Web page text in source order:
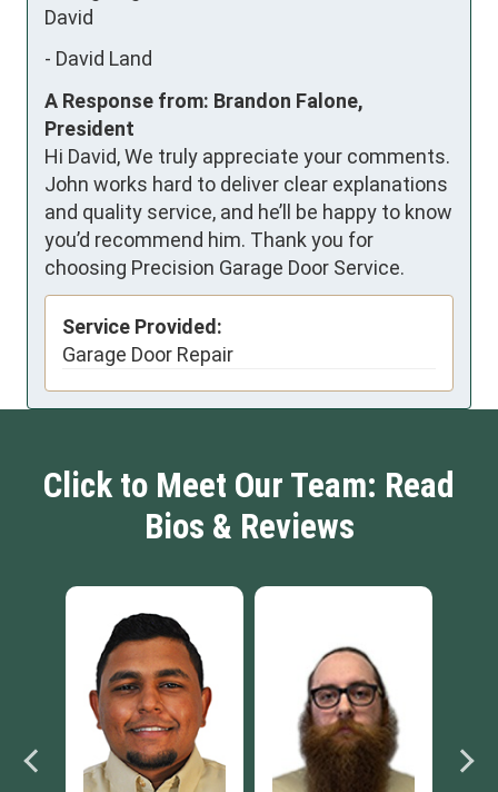
David
- David Land
A Response from: Brandon Falone,
President
Hi David, We truly appreciate your comments.
John works hard to deliver clear explanations
and quality service, and he’ll be happy to know
you’d recommend him. Thank you for
choosing Precision Garage Door Service.
Service Provided:
Garage Door Repair
Click to Meet Our Team: Read
Bios & Reviews